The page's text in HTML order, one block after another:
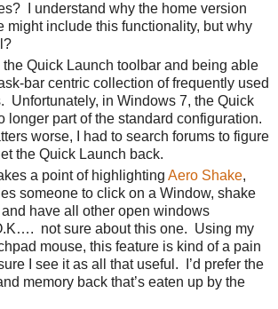
I understand why the home version
might include this functionality, but why
the Quick Launch toolbar and being able
bar centric collection of frequently used
Unfortunately, in Windows 7, the Quick
longer part of the standard configuration.
worse, I had to search forums to figure
the Quick Launch back.
a point of highlighting Aero Shake,
someone to click on a Window, shake
have all other open windows
not sure about this one. Using my
mouse, this feature is kind of a pain
I see it as all that useful. I’d prefer the
memory back that’s eaten up by the